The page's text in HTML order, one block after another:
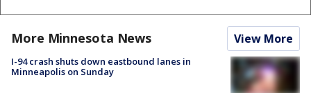
More Minnesota News View More
I-94 crash shuts down eastbound lanes in
Minneapolis on Sunday